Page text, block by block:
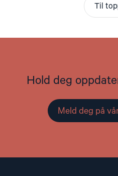
Til
Hold deg
Meld deg på